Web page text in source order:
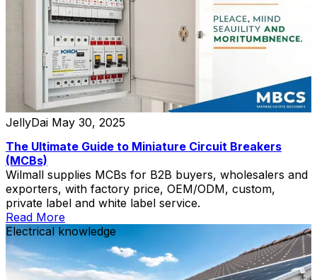
JellyDai May 30, 2025
The Ultimate Guide to Miniature Circuit Breakers
(MCBs)
Wilmall supplies MCBs for B2B buyers, wholesalers and
exporters, with factory price, OEM/ODM, custom,
private label and white label service.
Read More
Electrical knowledge